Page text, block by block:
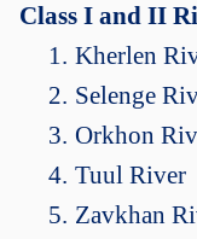
Class I and II
1. Kherlen
2. Selenge
3. Orkhon
4. Tuul River
5. Zavkhan